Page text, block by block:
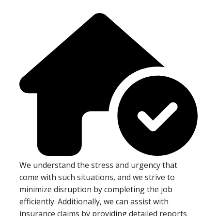
We understand the stress and urgency that
come with such situations, and we strive to
minimize disruption by completing the job
efficiently. Additionally, we can assist with
insurance claims by providing detailed reports